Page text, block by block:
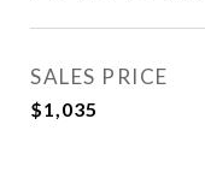
SALES PRICE
$1,035